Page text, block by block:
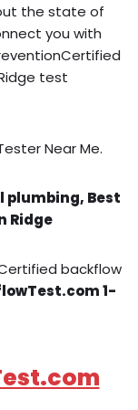
the state of
you with
test
Near Me.
plumbing, Best
Ridge
Certified backflow
1-